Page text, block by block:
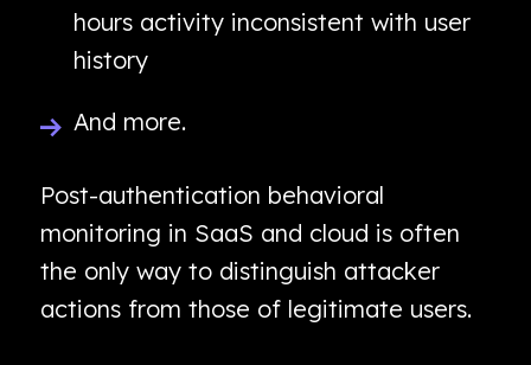
hours activity inconsistent with user
history
And more.
Post-authentication behavioral
monitoring in SaaS and cloud is often
the only way to distinguish attacker
actions from those of legitimate users.